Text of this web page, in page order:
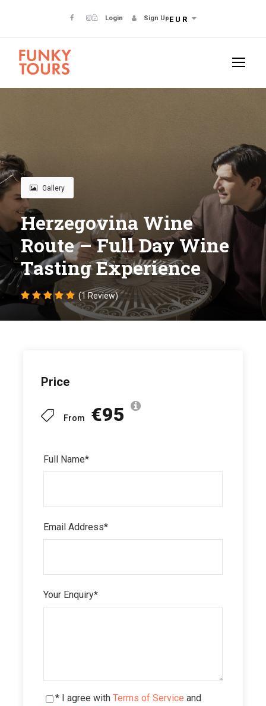
Login Sign UpEUR
Gallery
Herzegovina Wine
Route – Full Day Wine
Tasting Experience
(1 Review)
Price
From €95
Full Name*
Email Address*
Your Enquiry*
* I agree with Terms of Service and